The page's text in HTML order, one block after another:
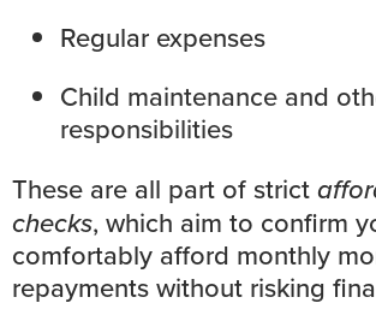
Regular expenses
Child maintenance and
responsibilities
These are all part of strict
checks, which aim to confirm
comfortably afford monthly
repayments without risking